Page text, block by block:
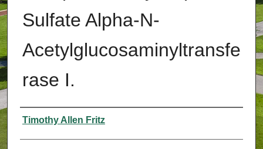
Sulfate Alpha-N-
Acetylglucosaminyltransfe
rase I.
Authors
Timothy Allen Fritz